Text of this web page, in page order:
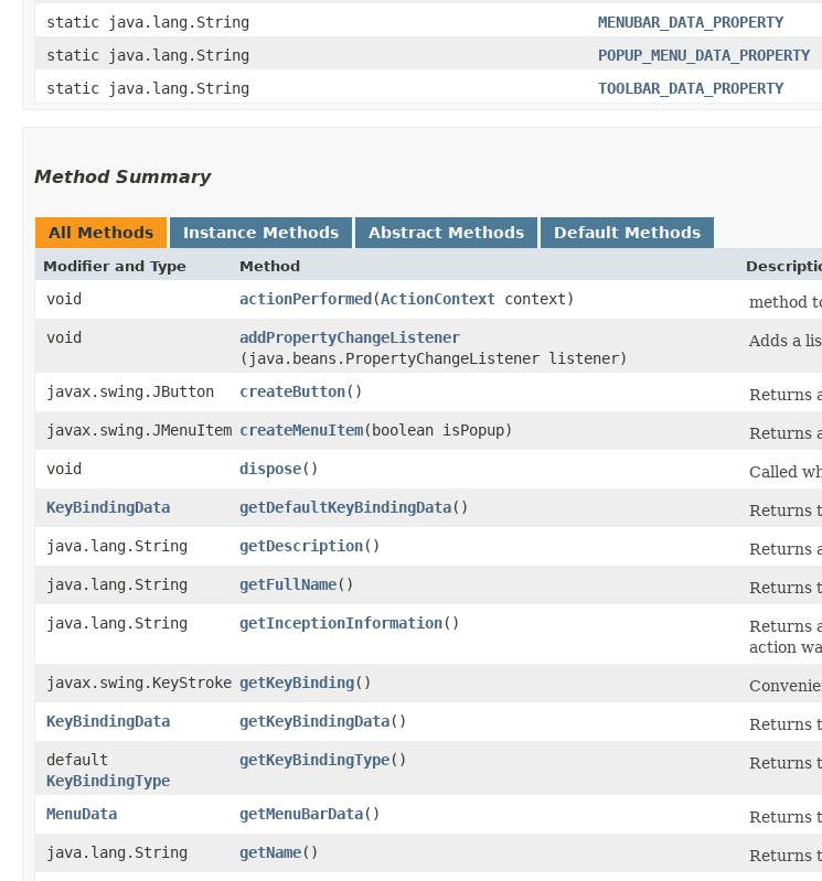
static java.lang.String
MENUBAR_DATA_PROPERTY
static java.lang.String
POPUP_MENU_DATA_PROPERTY
static java.lang.String
TOOLBAR_DATA_PROPERTY
Method Summary
All Methods Instance Methods Abstract Methods Default Methods
Modifier and Type Method
void actionPerformed​(ActionContext context)
method
void
addPropertyChangeListener
(java.beans.PropertyChangeListener listener)
Adds a
javax.swing.JButton createButton()
Returns
javax.swing.JMenuItem createMenuItem​(boolean isPopup)
Returns
void
dispose()
Called
KeyBindingData
getDefaultKeyBindingData() Returns
java.lang.String
getDescription()
Returns
java.lang.String
getFullName()
Returns
java.lang.String
getInceptionInformation()
Returns
action
javax.swing.KeyStroke getKeyBinding()
KeyBindingData
getKeyBindingData() Returns
default
KeyBindingType
getKeyBindingType() Returns
MenuData getMenuBarData() Returns
java.lang.String
getName()
Returns